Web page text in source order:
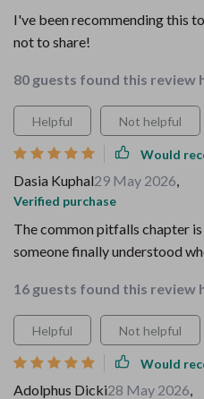
I've been recommending this
not to share!
80 guests found this review
Helpful Not helpful
Would
Dasia Kuphal29 May 2026,
Verified purchase
The common pitfalls chapter
someone finally understood
16 guests found this review
Helpful Not helpful
Would
Adolphus Dicki28 May 2026,